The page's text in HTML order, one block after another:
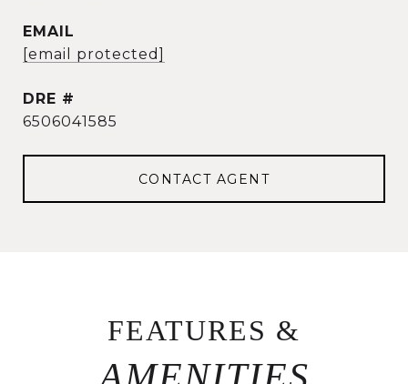
EMAIL
[email protected]
DRE #
6506041585
CONTACT AGENT
FEATURES &